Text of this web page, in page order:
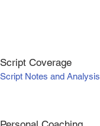
Script Coverage
Script Notes and Analysis